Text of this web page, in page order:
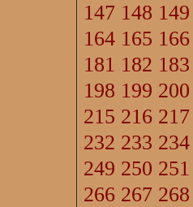
147 148 149
164 165 166
181 182 183
198 199 200
215 216 217
232 233 234
249 250 251
266 267 268